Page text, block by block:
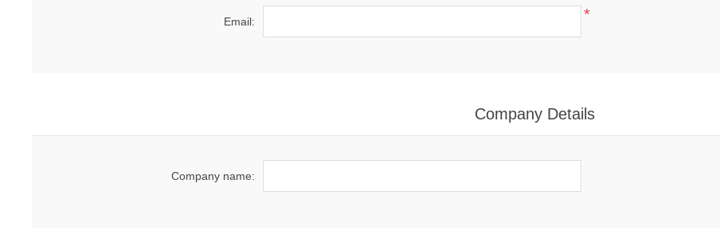
Email: *
Company Details
Company name: